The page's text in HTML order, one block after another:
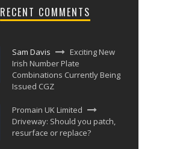
RECENT COMMENTS
Sam Davis
Exciting New
Irish Number Plate
Combinations Currently Being
Issued CGZ
Promain UK Limited
Driveway: Should you patch,
resurface or replace?